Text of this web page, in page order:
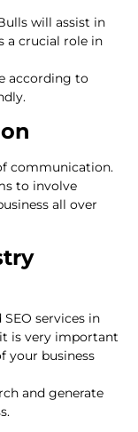
will assist in
a crucial role in
according to
communication.
to involve
all over
services in
is very important
your business
and generate